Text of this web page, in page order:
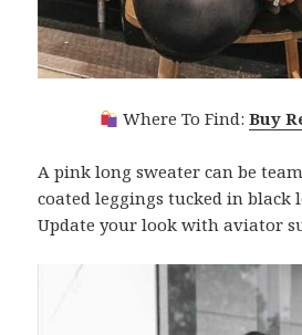
Where To Find: Buy
A pink long sweater can be
coated leggings tucked in black
Update your look with aviator